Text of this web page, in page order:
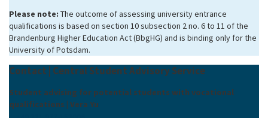
Please note: The outcome of assessing university entrance
qualifications is based on section 10 subsection 2 no. 6 to 11 of the
Brandenburg Higher Education Act (BbgHG) and is binding only for the
University of Potsdam.
Contact | Central Student Advisory Service
Student advising for potential students with vocational
qualifications | Vera Yu